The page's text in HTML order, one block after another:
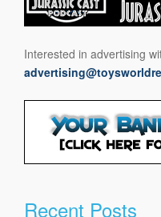
Interested in advertising
Recent Posts